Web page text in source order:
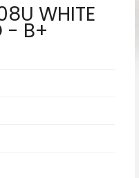
WHITE
- B+